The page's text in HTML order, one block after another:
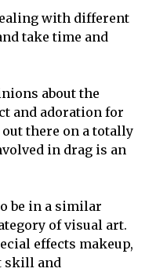
with different
take time and
about the
and adoration for
there on a totally
in drag is an
be in a similar
of visual art.
effects makeup,
skill and